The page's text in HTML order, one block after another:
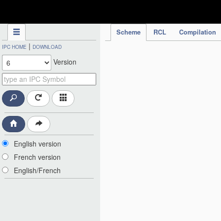
Scheme RCL Compilation
IPC HOME | DOWNLOAD
Version
English version
French version
English/French